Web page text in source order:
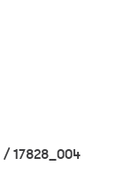
/17828_004